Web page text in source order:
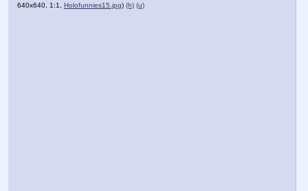
640x640, 1:1, Holofunnies15.jpg) (h) (u)